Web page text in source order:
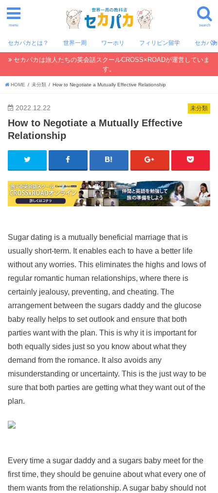
search
menu
セカパカとは？ 世界一周 ワーホリ フィリピン留学 セカパ
セカパカは旅人たちの英会話スクールCROSS×ROADが運営していま
す。
HOME 未分類 How to Negotiate a Mutually Effective Relationship
未分類
2022.12.22
How to Negotiate a Mutually Effective
Relationship
Sugar dating is a mutually beneficial marriage that is
usually short-term. It enables each to have a better life
without any worries. This eliminates the highs and lows of
regular romantic human relationships, where there is
certainly jealousy, preventing, and cheating. The
arrangement between the sugars daddy and the glucose
baby really helps to set outlook and ensure that both
parties want with the plan. This is why it is important for
both equally sides just so you know about what they
demand from the romance. It also avoids any
misunderstanding or uncertainty. This is the just way to be
sure that both parties are getting what they want out of the
plan.
Every time a sugar daddy and a sugars baby meet for the
first time, they should be genuine about what every one of
them wants from the relationship. A sugar baby should not